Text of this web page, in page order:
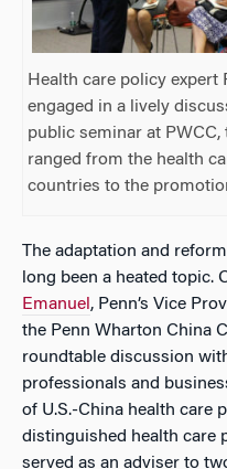
Health care policy expert
engaged in a lively
public seminar at
ranged from the health
countries to the
The adaptation and
long been a heated topic.
Emanuel , Penn’s Vice
the Penn Wharton China
roundtable discussion
professionals and
of U.S.-China health care
distinguished health care
served as an adviser to